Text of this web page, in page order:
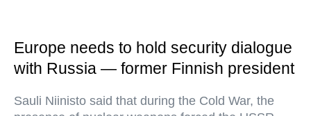
Europe needs to hold security dialogue
with Russia — former Finnish president
Sauli Niinisto said that during the Cold War, the